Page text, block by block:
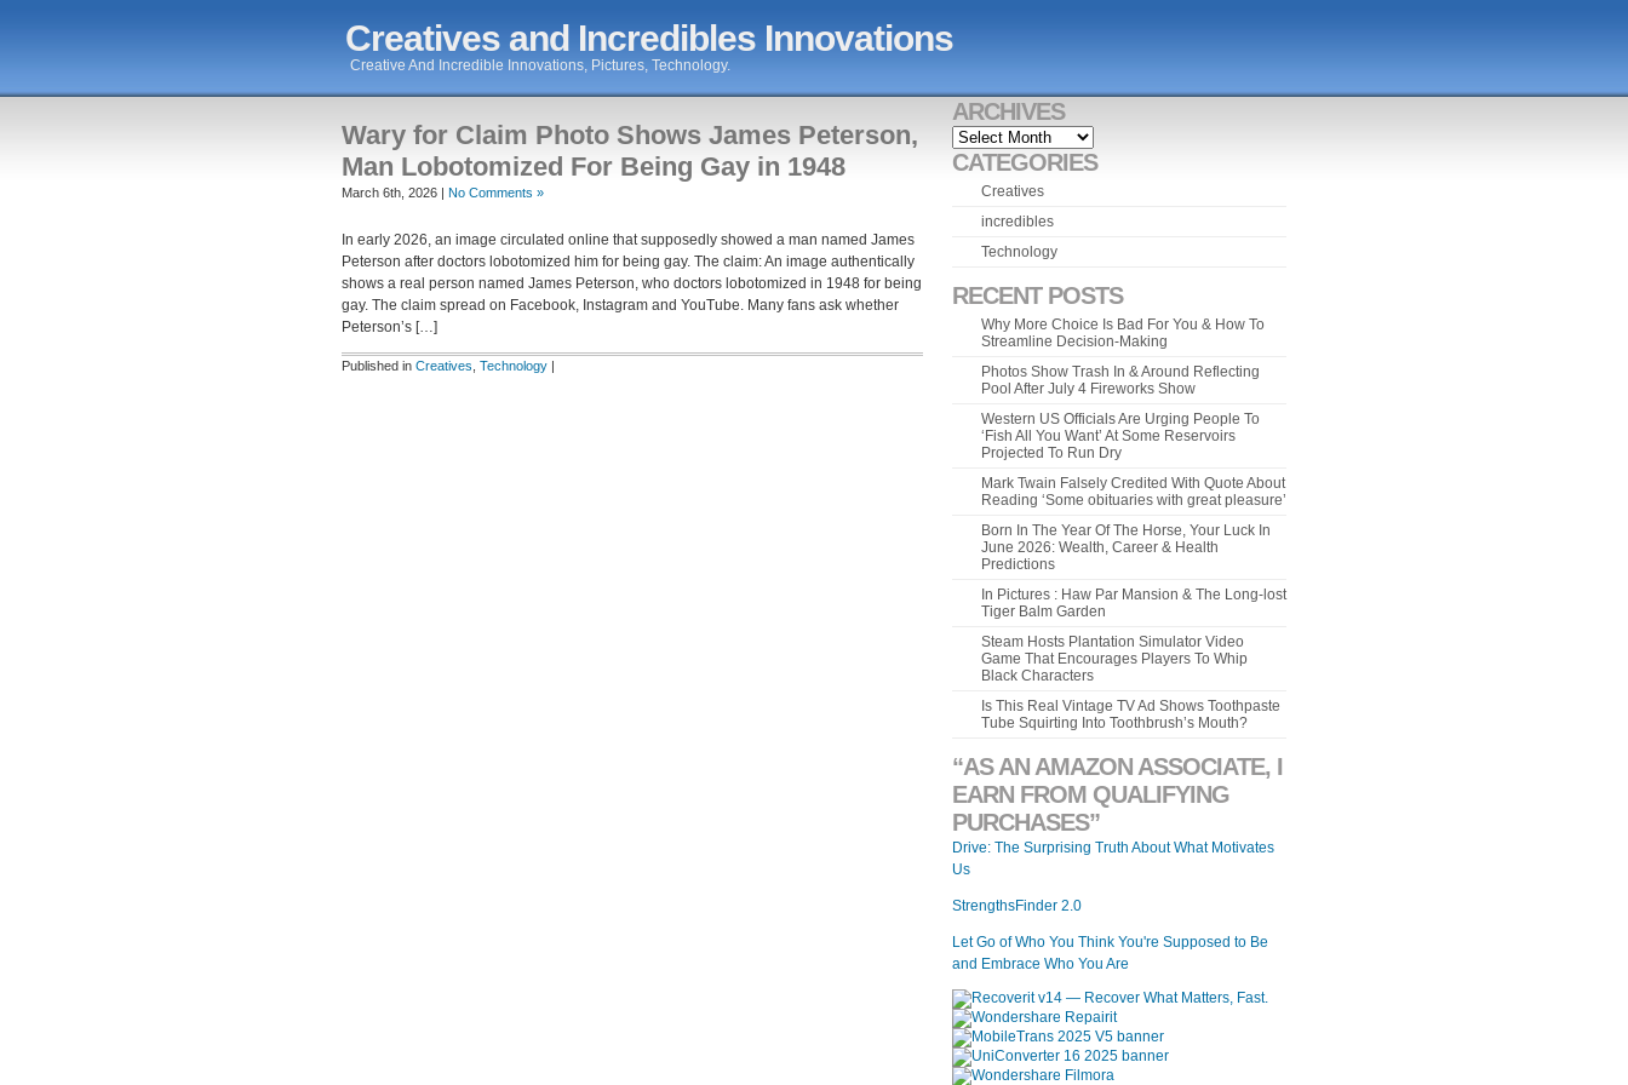
Creatives and Incredibles Innovations
Creative And Incredible Innovations, Pictures, Technology.
Wary for Claim Photo Shows James Peterson,
Man Lobotomized For Being Gay in 1948
March 6th, 2026 | No Comments »
In early 2026, an image circulated online that supposedly showed a man named James
Peterson after doctors lobotomized him for being gay. The claim: An image authentically
shows a real person named James Peterson, who doctors lobotomized in 1948 for being
gay. The claim spread on Facebook, Instagram and YouTube. Many fans ask whether
Peterson’s […]
Published in Creatives Technology |
ARCHIVES
Archives
CATEGORIES
Creatives
incredibles
Technology
RECENT POSTS
Why More Choice Is Bad For You & How To
Streamline Decision-Making
Photos Show Trash In & Around Reflecting
Pool After July 4 Fireworks Show
Western US Officials Are Urging People To
‘Fish All You Want’ At Some Reservoirs
Projected To Run Dry
Mark Twain Falsely Credited With Quote About
Reading ‘Some obituaries with great pleasure’
Born In The Year Of The Horse, Your Luck In
June 2026: Wealth, Career & Health
Predictions
In Pictures : Haw Par Mansion & The Long-lost
Tiger Balm Garden
Steam Hosts Plantation Simulator Video
Game That Encourages Players To Whip
Black Characters
Is This Real Vintage TV Ad Shows Toothpaste
Tube Squirting Into Toothbrush’s Mouth?
“AS AN AMAZON ASSOCIATE, I
EARN FROM QUALIFYING
PURCHASES”
Drive: The Surprising Truth About What Motivates
Us
StrengthsFinder 2.0
Let Go of Who You Think You're Supposed to Be
and Embrace Who You Are